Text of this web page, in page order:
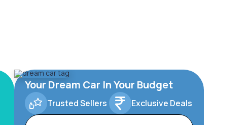
Your Dream Car In Your Budget
Trusted Sellers Exclusive Deals